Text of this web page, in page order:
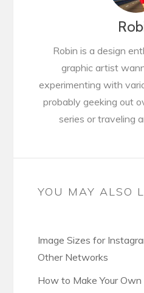
Robin is a design
graphic artist
experimenting with
probably geeking out
series or traveling
YOU MAY ALSO
Image Sizes for
Other Networks
How to Make Your